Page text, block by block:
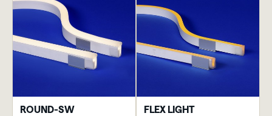
ROUND-SW FLEX LIGHT